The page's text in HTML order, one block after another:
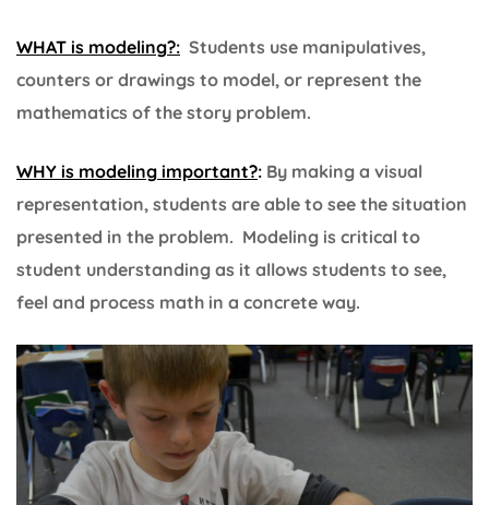
WHAT is modeling?: Students use manipulatives,
counters or drawings to model, or represent the
mathematics of the story problem.
WHY is modeling important?: By making a visual
representation, students are able to see the situation
presented in the problem. Modeling is critical to
student understanding as it allows students to see,
feel and process math in a concrete way.